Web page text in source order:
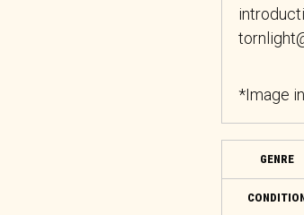
*Image
GENRE